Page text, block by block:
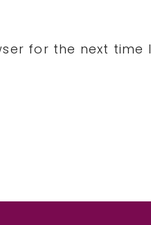
for the next time I